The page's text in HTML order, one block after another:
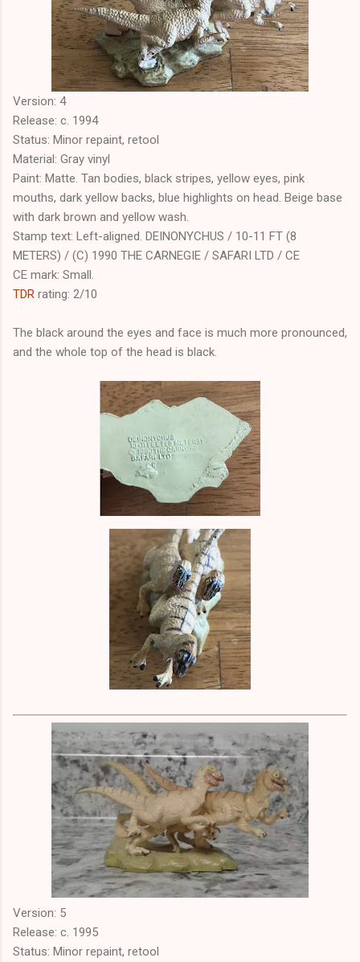
Version: 4
Release: c. 1994
Status: Minor repaint, retool
Material: Gray vinyl
Paint: Matte. Tan bodies, black stripes, yellow eyes, pink
mouths, dark yellow backs, blue highlights on head. Beige base
with dark brown and yellow wash.
Stamp text: Left-aligned. DEINONYCHUS / 10-11 FT (8
METERS) / (C) 1990 THE CARNEGIE / SAFARI LTD / CE
CE mark: Small.
TDR rating: 2/10
The black around the eyes and face is much more pronounced,
and the whole top of the head is black.
Version: 5
Release: c. 1995
Status: Minor repaint, retool